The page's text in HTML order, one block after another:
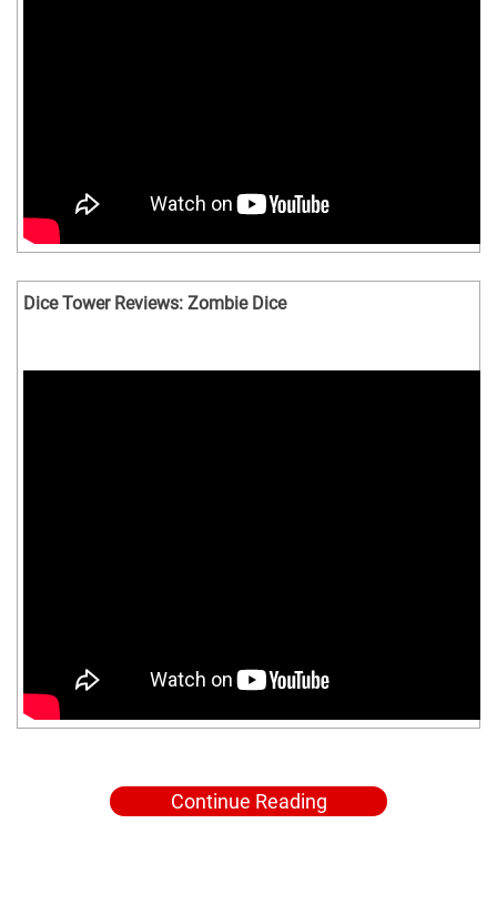
Dice Tower Reviews: Zombie Dice
Continue Reading